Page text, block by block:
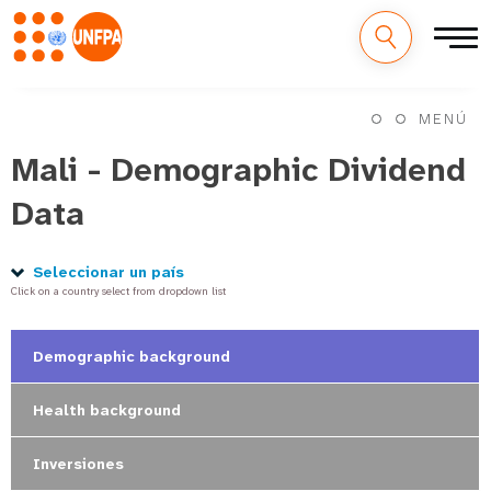
principal
n
n
g
MENÚ
Mali - Demographic Dividend
Data
Seleccionar un país
Click on a country select from dropdown list
Demographic background
Health background
Inversiones